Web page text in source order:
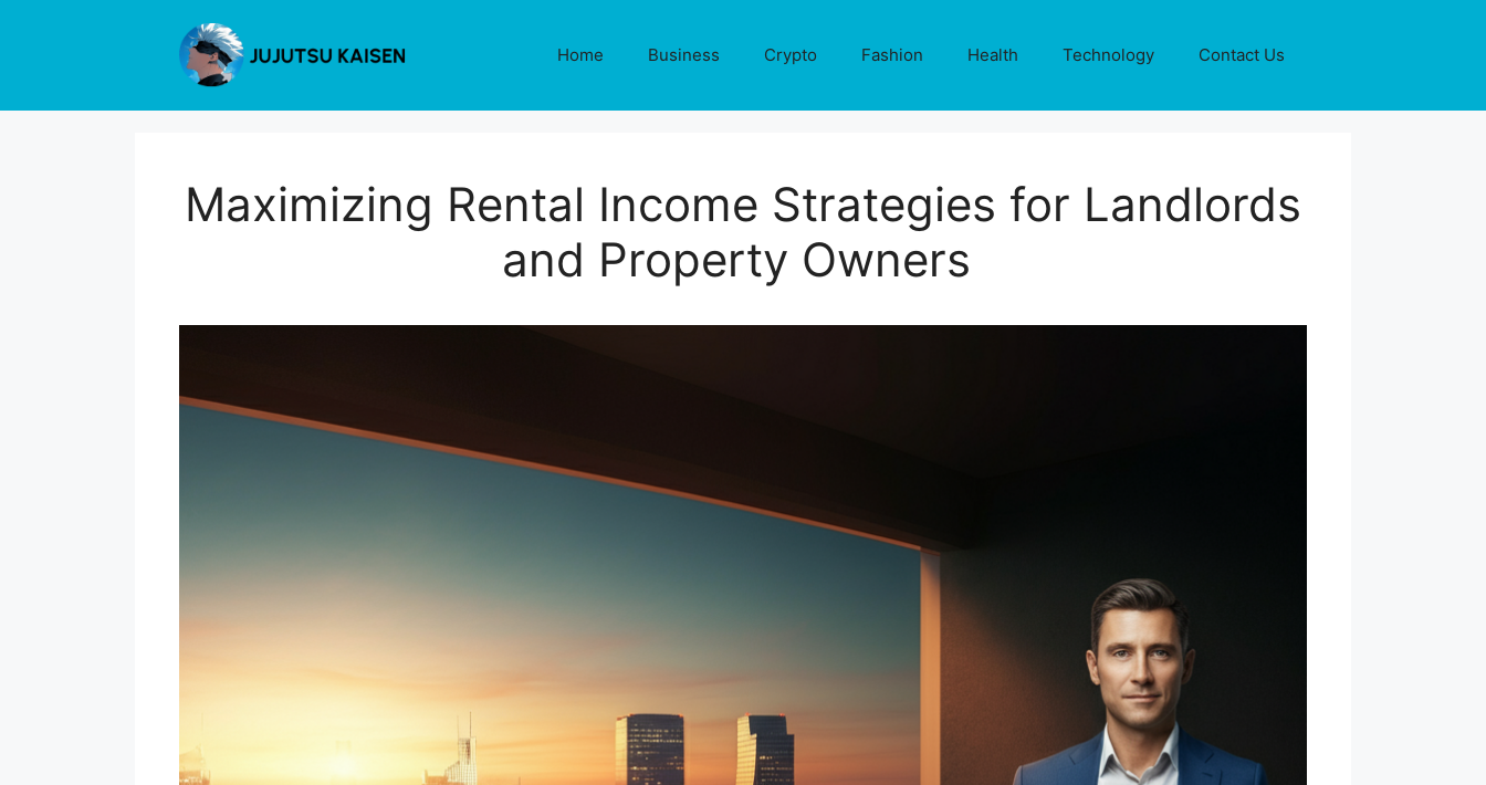
Home Business Crypto Fashion Health Technology Contact Us
Maximizing Rental Income Strategies for Landlords
and Property Owners